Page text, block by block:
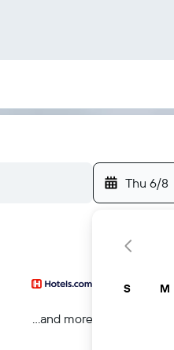
Thu 6/8
...and more
S M